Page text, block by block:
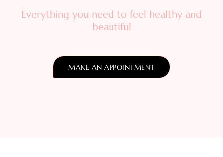
Everything you need to feel healthy and
beautiful
MAKE AN APPOINTMENT